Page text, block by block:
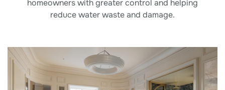
homeowners with greater control and helping
reduce water waste and damage.